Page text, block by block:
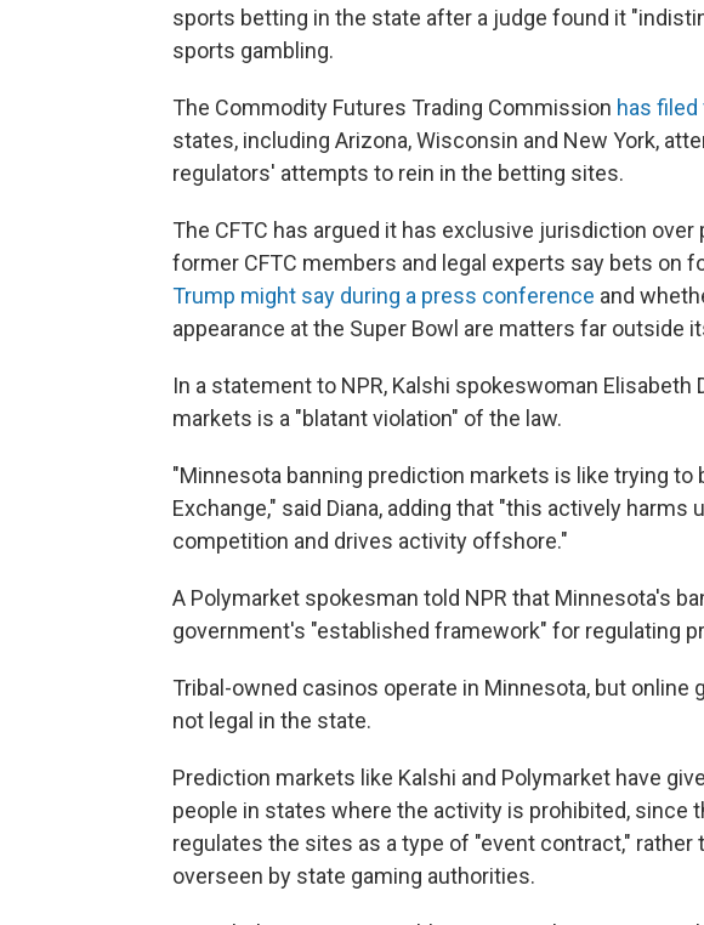
sports betting in the state after a judge found it
sports gambling.
The Commodity Futures Trading Commission has
states, including Arizona, Wisconsin and New York,
regulators' attempts to rein in the betting sites.
The CFTC has argued it has exclusive jurisdiction
former CFTC members and legal experts say bets on
Trump might say during a press conference and
appearance at the Super Bowl are matters far outside
In a statement to NPR, Kalshi spokeswoman Elisabeth
markets is a "blatant violation" of the law.
"Minnesota banning prediction markets is like trying to
Exchange," said Diana, adding that "this actively
competition and drives activity offshore."
A Polymarket spokesman told NPR that Minnesota's
government's "established framework" for regulating
Tribal-owned casinos operate in Minnesota, but online
not legal in the state.
Prediction markets like Kalshi and Polymarket have
people in states where the activity is prohibited, since
regulates the sites as a type of "event contract," rather
overseen by state gaming authorities.